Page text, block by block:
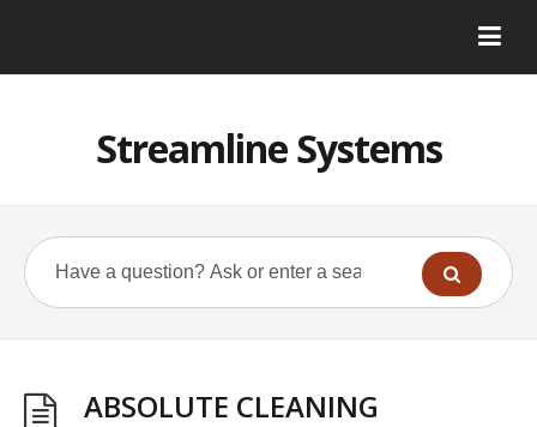
Streamline Systems
ABSOLUTE CLEANING